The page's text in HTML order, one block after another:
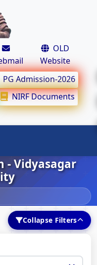
OLD
Website
PG Admission-2026
NIRF Documents
- Vidyasagar
Collapse Filters